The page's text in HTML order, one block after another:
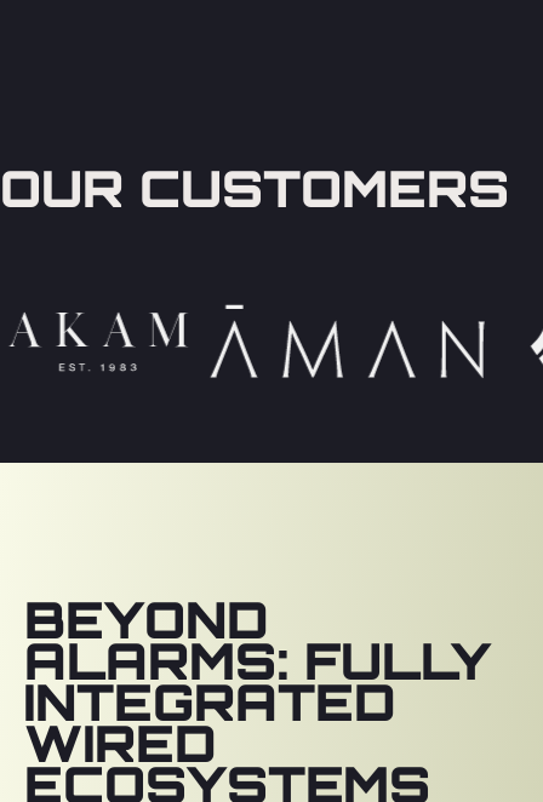
OUR CUSTOMERS
BEYOND
ALARMS: FULLY
INTEGRATED
WIRED
ECOSYSTEMS